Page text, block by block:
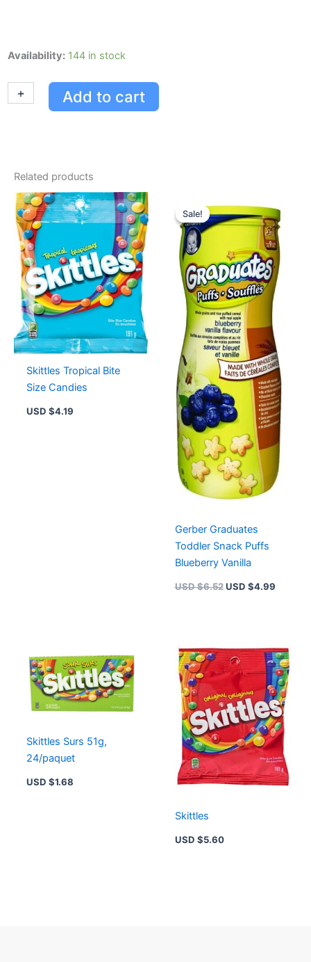
Availability: 144 in stock
-
Skittles
(original)
61g,
36/paquet
+ Add to cart
Related products
Skittles Tropical Bite
Size Candies
USD $4.19
Sale!
Sale!
Gerber Graduates
Toddler Snack Puffs
Blueberry Vanilla
USD $6.52
price
was:
USD $6.52.
USD $4.99
price
is:
USD
Skittles Surs 51g,
24/paquet
USD $1.68
Skittles
USD $5.60